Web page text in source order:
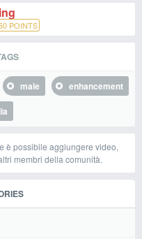
POINTS
male
enhancement
è possibile aggiungere video,
membri della comunità.